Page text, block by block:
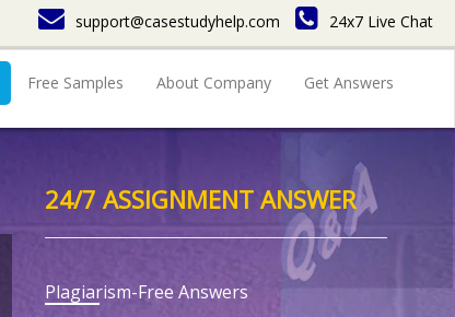
support@casestudyhelp.com 24x7 Live Chat
Free Samples About Company Get Answers
24/7 ASSIGNMENT ANSWER
Plagiarism-Free Answers